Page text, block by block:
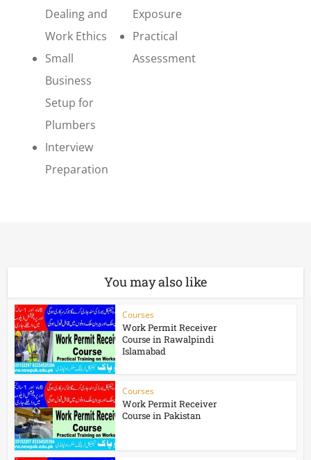
Dealing and
Work Ethics
Small
Business
Setup for
Plumbers
Interview
Preparation
Exposure
Practical
Assessment
You may also like
Courses
Work Permit Receiver
Course in Rawalpindi
Islamabad
Courses
Work Permit Receiver
Course in Pakistan